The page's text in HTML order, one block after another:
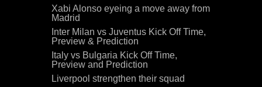
Xabi Alonso eyeing a move away from
Madrid
Inter Milan vs Juventus Kick Off Time,
Preview & Prediction
Italy vs Bulgaria Kick Off Time,
Preview and Prediction
Liverpool strengthen their squad